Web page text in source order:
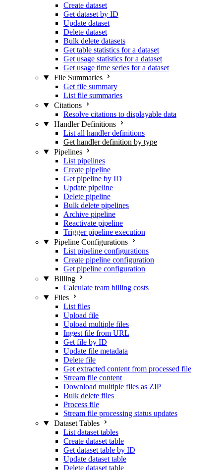
Create dataset
Get dataset by ID
Update dataset
Delete dataset
Bulk delete datasets
Get table statistics for a dataset
Get usage statistics for a dataset
Get usage time series for a dataset
File Summaries
Get file summary
List file summaries
Citations
Resolve citations to displayable data
Handler Definitions
List all handler definitions
Get handler definition by type
Pipelines
List pipelines
Create pipeline
Get pipeline by ID
Update pipeline
Delete pipeline
Bulk delete pipelines
Archive pipeline
Reactivate pipeline
Trigger pipeline execution
Pipeline Configurations
List pipeline configurations
Create pipeline configuration
Get pipeline configuration
Billing
Calculate team billing costs
Files
List files
Upload file
Upload multiple files
Ingest file from URL
Get file by ID
Update file metadata
Delete file
Get extracted content from processed file
Stream file content
Download multiple files as ZIP
Bulk delete files
Process file
Stream file processing status updates
Dataset Tables
List dataset tables
Create dataset table
Get dataset table by ID
Update dataset table
Delete dataset table